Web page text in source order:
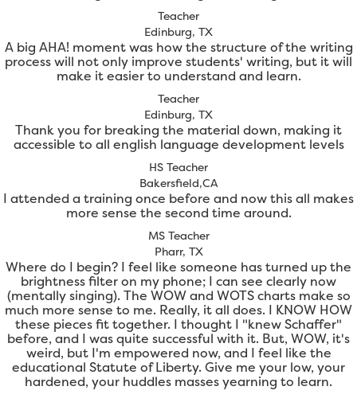
Teacher
Edinburg, TX
A big AHA! moment was how the structure of the writing
process will not only improve students' writing, but it will
make it easier to understand and learn.
Teacher
Edinburg, TX
Thank you for breaking the material down, making it
accessible to all english language development levels
HS Teacher
Bakersfield,CA
I attended a training once before and now this all makes
more sense the second time around.
MS Teacher
Pharr, TX
Where do I begin? I feel like someone has turned up the
brightness filter on my phone; I can see clearly now
(mentally singing). The WOW and WOTS charts make so
much more sense to me. Really, it all does. I KNOW HOW
these pieces fit together. I thought I "knew Schaffer"
before, and I was quite successful with it. But, WOW, it's
weird, but I'm empowered now, and I feel like the
educational Statute of Liberty. Give me your low, your
hardened, your huddles masses yearning to learn.